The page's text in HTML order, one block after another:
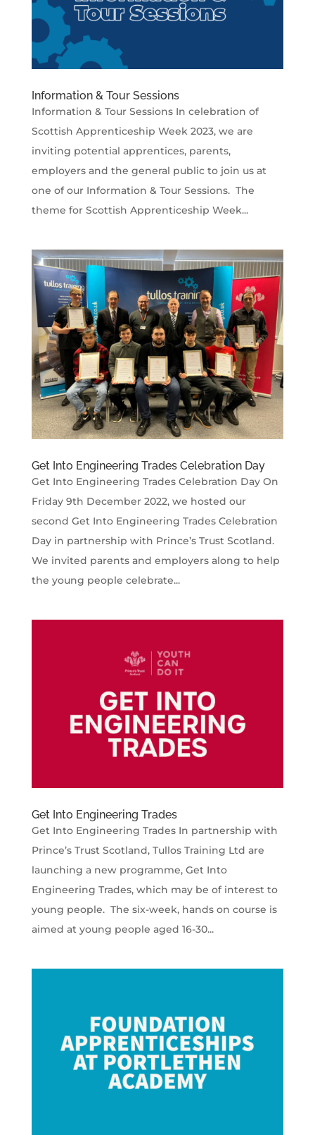
Information & Tour Sessions
Information & Tour Sessions In celebration of
Scottish Apprenticeship Week 2023, we are
inviting potential apprentices, parents,
employers and the general public to join us at
one of our Information & Tour Sessions. The
theme for Scottish Apprenticeship Week...
Get Into Engineering Trades Celebration Day
Get Into Engineering Trades Celebration Day On
Friday 9th December 2022, we hosted our
second Get Into Engineering Trades Celebration
Day in partnership with Prince’s Trust Scotland.
We invited parents and employers along to help
the young people celebrate...
Get Into Engineering Trades
Get Into Engineering Trades In partnership with
Prince’s Trust Scotland, Tullos Training Ltd are
launching a new programme, Get Into
Engineering Trades, which may be of interest to
young people. The six-week, hands on course is
aimed at young people aged 16-30...